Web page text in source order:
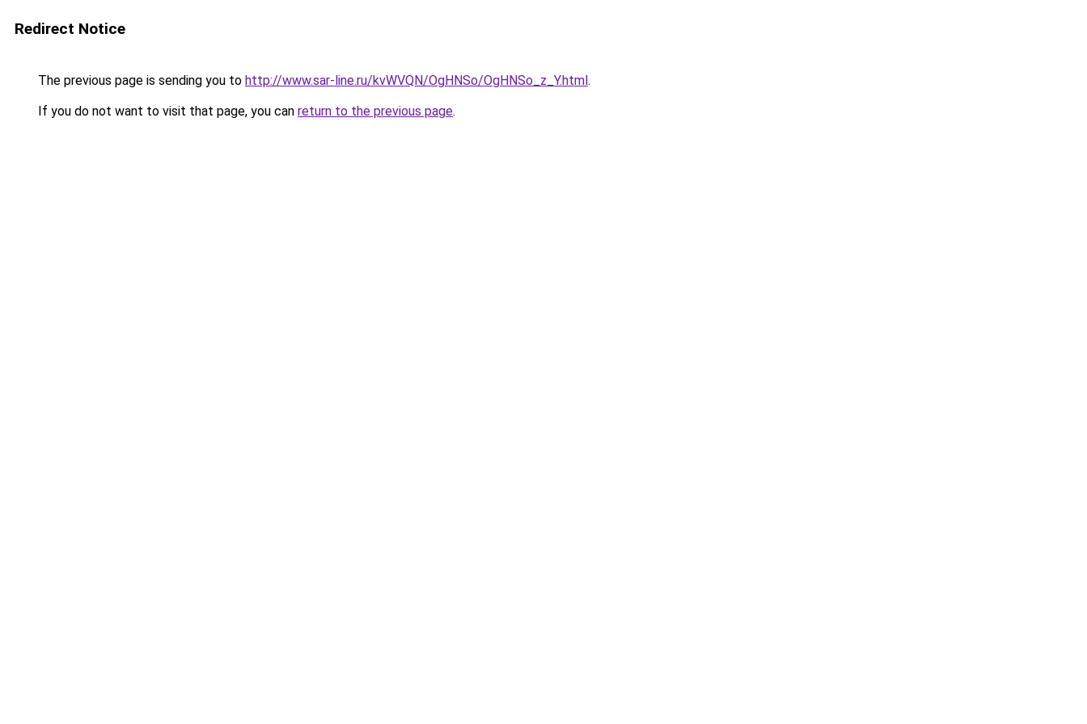
Redirect Notice
The previous page is sending you to http://www.sar-line.ru/kvWVQN/OgHNSo/OgHNSo_z_Y.html.
If you do not want to visit that page, you can return to the previous page.